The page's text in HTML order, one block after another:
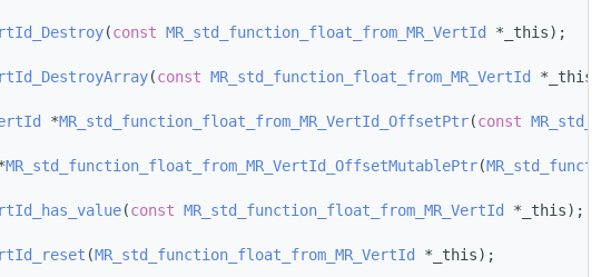
(const MR_std_function_float_from_MR_VertId
*_this);
(const MR_std_function_float_from_MR_VertId
*_this);
*MR_std_function_float_from_MR_VertId_OffsetPtr(const
MR_std_function_float_from_MR_VertId_OffsetMutablePtr(
(const MR_std_function_float_from_MR_VertId
*_this);
(MR_std_function_float_from_MR_VertId
*_this);